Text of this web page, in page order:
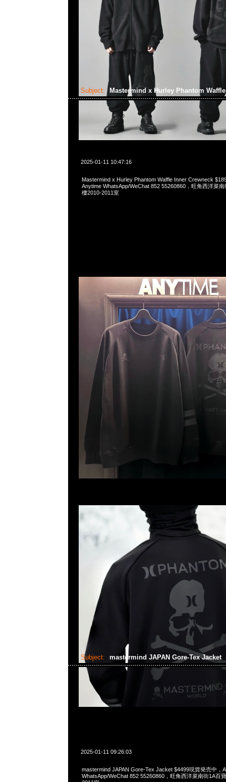
Subject: Mastermind x Hurley Phantom
2025-01-11 10:47:16
Mastermind x Hurley Phantom Waffle Inner Crewneck
Anytime WhatsApp/WeChat 852 55260860，旺角西洋菜
樓2010-2011室
Subject: mastermind JAPAN Gore-Tex Jacket
2025-01-11 09:26:03
mastermind JAPAN Gore-Tex Jacket $4499現貨発売中，
WhatsApp/WeChat 852 55260860，旺角西洋菜南街1A百